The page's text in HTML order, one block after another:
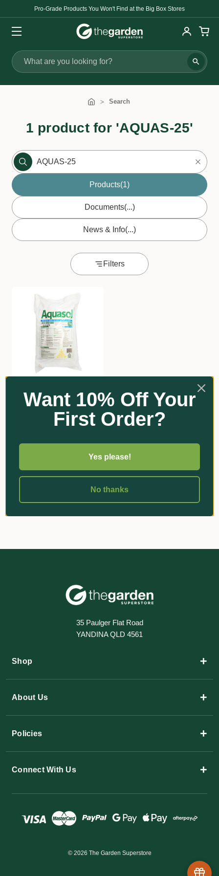
Pro-Grade Products You Won't Find at the Big Box Stores
Search
Search
1 product for 'AQUAS-25'
Products(1)
Documents(...)
News & Info(...)
Filters
Elements
$262.00
35 Paulger Flat Road
YANDINA QLD 4561
Shop +
About Us +
Policies +
Connect With Us +
© 2026 The Garden Superstore
Want 10% Off Your
First Order?
Yes please!
No thanks